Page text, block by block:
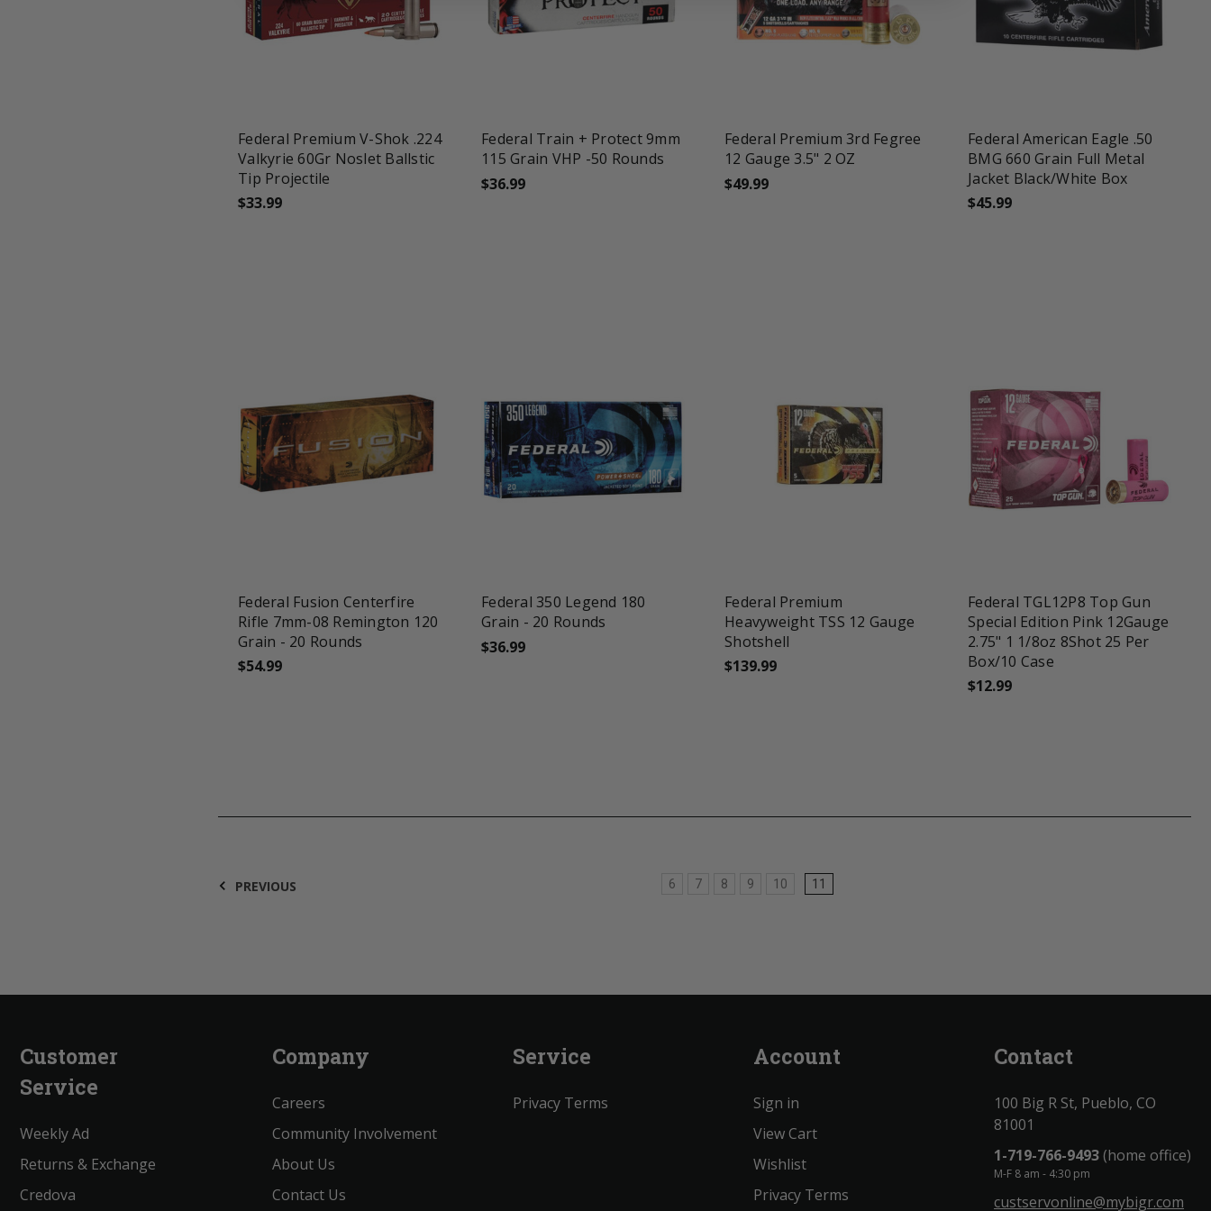
Federal Premium V-Shok .224
Valkyrie 60Gr Noslet Ballstic
Tip Projectile
$33.99
Federal Train + Protect 9mm
115 Grain VHP -50 Rounds
$36.99
Federal Premium 3rd Fegree
12 Gauge 3.5" 2 OZ
$49.99
Federal American Eagle .50
BMG 660 Grain Full Metal
Jacket Black/White Box
$45.99
Federal Fusion Centerfire
Rifle 7mm-08 Remington 120
Grain - 20 Rounds
$54.99
Federal 350 Legend 180
Grain - 20 Rounds
$36.99
Federal Premium
Heavyweight TSS 12 Gauge
Shotshell
$139.99
Federal TGL12P8 Top Gun
Special Edition Pink 12Gauge
2.75" 1 1/8oz 8Shot 25 Per
Box/10 Case
$12.99
PREVIOUS 6 7 8 9 10 11
Customer
Service
Weekly Ad
Returns & Exchange
Credova
Company
Careers
Community Involvement
About Us
Contact Us
Service
Privacy Terms
Account
Sign in
View Cart
Wishlist
Privacy Terms
Contact
100 Big R St, Pueblo, CO
81001
1-719-766-9493(home office)
M-F 8 am - 4:30 pm
custservonline@mybigr.com